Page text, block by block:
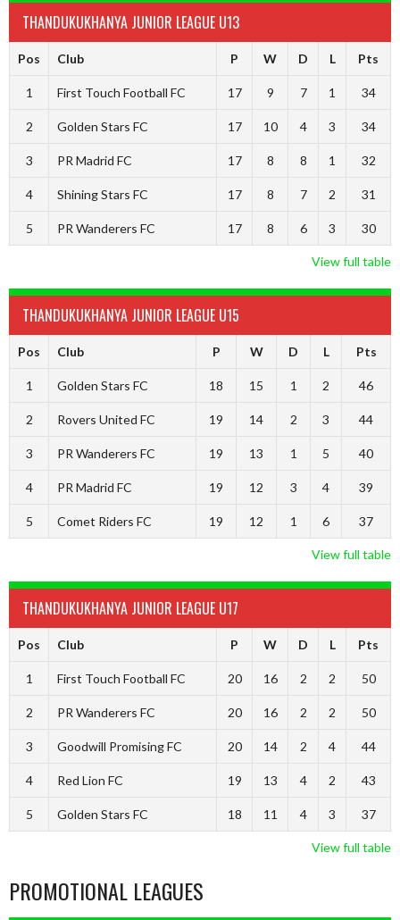
THANDUKUKHANYA JUNIOR LEAGUE U13
Pos Club P W D L Pts
1 First Touch Football FC 17 9 7 1 34
2 Golden Stars FC 17 10 4 3 34
3 PR Madrid FC 17 8 8 1 32
4 Shining Stars FC 17 8 7 2 31
5 PR Wanderers FC 17 8 6 3 30
View full table
THANDUKUKHANYA JUNIOR LEAGUE U15
Pos Club P W D L Pts
1 Golden Stars FC 18 15 1 2 46
2 Rovers United FC 19 14 2 3 44
3 PR Wanderers FC 19 13 1 5 40
4 PR Madrid FC 19 12 3 4 39
5 Comet Riders FC 19 12 1 6 37
View full table
THANDUKUKHANYA JUNIOR LEAGUE U17
Pos Club P W D L Pts
1 First Touch Football FC 20 16 2 2 50
2 PR Wanderers FC 20 16 2 2 50
3 Goodwill Promising FC 20 14 2 4 44
4 Red Lion FC 19 13 4 2 43
5 Golden Stars FC 18 11 4 3 37
View full table
PROMOTIONAL LEAGUES